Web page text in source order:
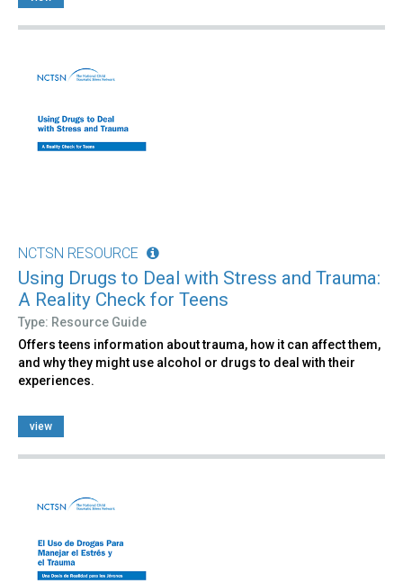
NCTSN RESOURCE
Using Drugs to Deal with Stress and Trauma:
A Reality Check for Teens
Type: Resource Guide
Offers teens information about trauma, how it can affect them,
and why they might use alcohol or drugs to deal with their
experiences.
view